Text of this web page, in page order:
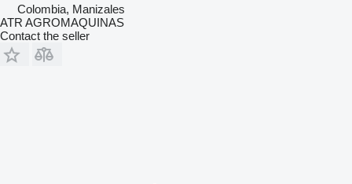
Colombia, Manizales
ATR AGROMAQUINAS
Contact the seller